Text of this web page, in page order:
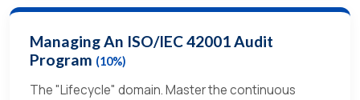
Managing An ISO/IEC 42001 Audit
Program (10%)
The "Lifecycle" domain. Master the continuous